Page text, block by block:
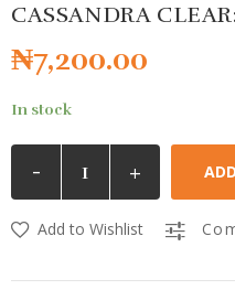
CASSANDRA
₦7,200.00
In stock
- +
Add to Wishlist